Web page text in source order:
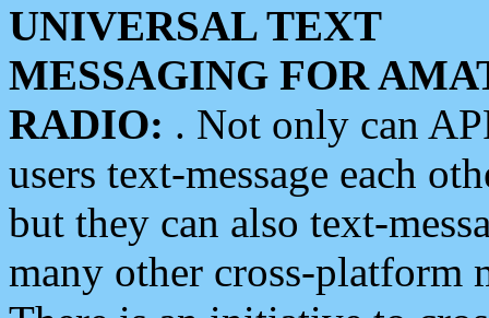
UNIVERSAL TEXT
MESSAGING FOR
RADIO: . Not only can
users text-message each
but they can also text-
many other cross-platform